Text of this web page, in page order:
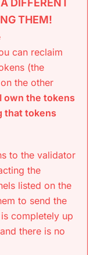
DIFFERENT
THEM!
can reclaim
(the
the other
own the tokens
that tokens
to the validator
the
listed on the
to send the
completely up
there is no